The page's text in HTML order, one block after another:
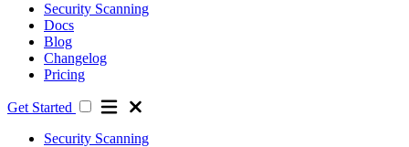
Security Scanning
Docs
Blog
Changelog
Pricing
Get Started
Security Scanning